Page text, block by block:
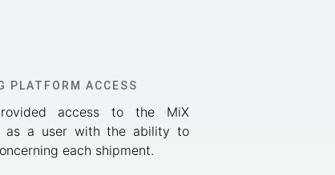
PLATFORM ACCESS
access to the MiX
as a user with the ability to
each shipment.